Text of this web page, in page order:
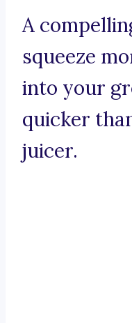
A
squeeze
into your
quicker
juicer.